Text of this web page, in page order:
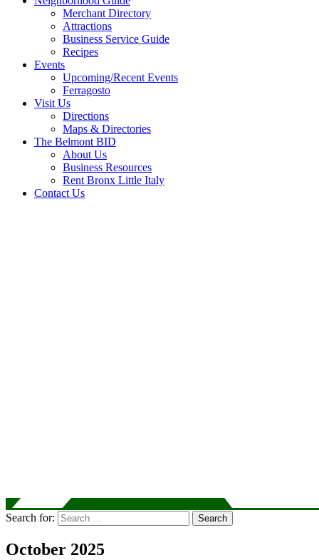
Merchant Directory
Attractions
Business Service Guide
Recipes
Events
Upcoming/Recent Events
Ferragosto
Visit Us
Directions
Maps & Directories
The Belmont BID
About Us
Business Resources
Rent Bronx Little Italy
Contact Us
Search for: Search
October 2025